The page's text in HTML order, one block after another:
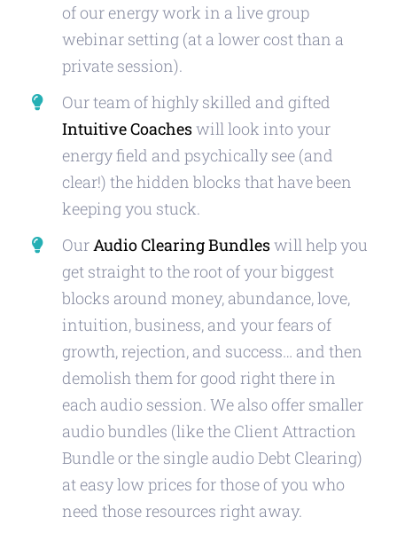
of our energy work in a live group
webinar setting (at a lower cost than a
private session).
Our team of highly skilled and gifted
Intuitive Coacheswill look into your
energy field and psychically see (and
clear!) the hidden blocks that have been
keeping you stuck.
Our Audio Clearing Bundleswill help you
get straight to the root of your biggest
blocks around money, abundance, love,
intuition, business, and your fears of
growth, rejection, and success… and then
demolish them for good right there in
each audio session. We also offer smaller
audio bundles (like the Client Attraction
Bundle or the single audio Debt Clearing)
at easy low prices for those of you who
need those resources right away.